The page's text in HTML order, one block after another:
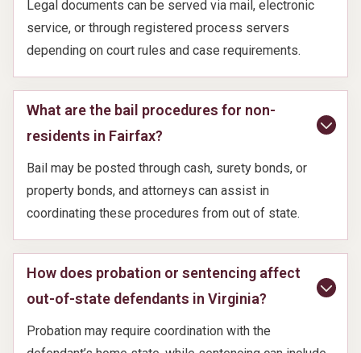
Legal documents can be served via mail, electronic
service, or through registered process servers
depending on court rules and case requirements.
What are the bail procedures for non-
residents in Fairfax?
Bail may be posted through cash, surety bonds, or
property bonds, and attorneys can assist in
coordinating these procedures from out of state.
How does probation or sentencing affect
out-of-state defendants in Virginia?
Probation may require coordination with the